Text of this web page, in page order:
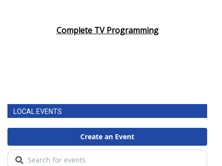
Complete TV Programming
LOCAL EVENTS